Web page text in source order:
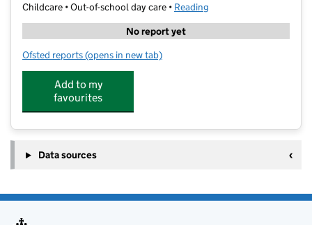
Childcare • Out-of-school day care • Reading
No report yet
Ofsted reports for Kings Camps at Leighton Park School
(opens in new tab)
Add to my
favourites
Data sources